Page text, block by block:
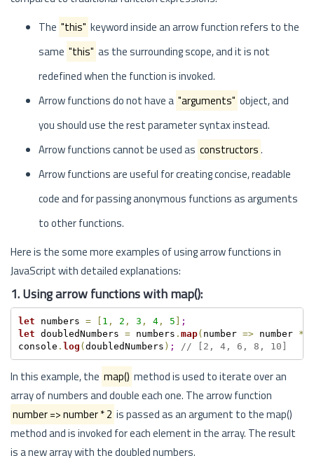
The "this" keyword inside an arrow function refers to the
same "this" as the surrounding scope, and it is not
redefined when the function is invoked.
Arrow functions do not have a "arguments" object, and
you should use the rest parameter syntax instead.
Arrow functions cannot be used as constructors.
Arrow functions are useful for creating concise, readable
code and for passing anonymous functions as arguments
to other functions.
Here is the some more examples of using arrow functions in
JavaScript with detailed explanations:
1. Using arrow functions with map():
let numbers = [ 1 , 2 , 3 , 4, 5 ] ;
let doubledNumbers = numbers . map( number => number *
console . log (doubledNumbers ) ; // [2, 4, 6, 8, 10]
In this example, the map() method is used to iterate over an
array of numbers and double each one. The arrow function
number => number * 2 is passed as an argument to the map()
method and is invoked for each element in the array. The result
is a new array with the doubled numbers.